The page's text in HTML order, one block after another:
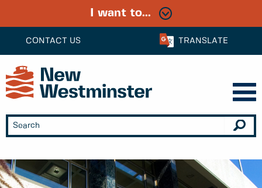
CONTACT US TRANSLATE
I want to...